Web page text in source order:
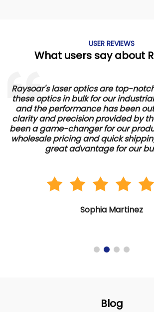
USER REVIEWS
What users say about
Raysoar's laser optics are top-
these optics in bulk for our
and the performance has been
clarity and precision provided by
been a game-changer for our
wholesale pricing and quick
great advantage for our
Sophia Martinez
Blog